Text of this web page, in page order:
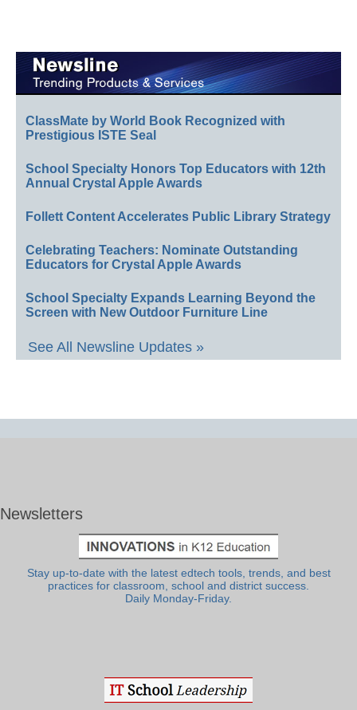
ClassMate by World Book Recognized with
Prestigious ISTE Seal
School Specialty Honors Top Educators with 12th
Annual Crystal Apple Awards
Follett Content Accelerates Public Library Strategy
Celebrating Teachers: Nominate Outstanding
Educators for Crystal Apple Awards
School Specialty Expands Learning Beyond the
Screen with New Outdoor Furniture Line
See All Newsline Updates »
Newsletters
Stay up-to-date with the latest edtech tools, trends, and best
practices for classroom, school and district success.
Daily Monday-Friday.